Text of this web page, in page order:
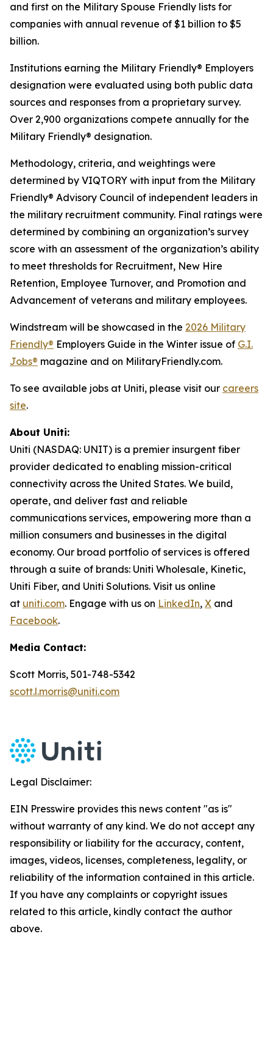
and first on the Military Spouse Friendly lists for
companies with annual revenue of $1 billion to $5
billion.
Institutions earning the Military Friendly® Employers
designation were evaluated using both public data
sources and responses from a proprietary survey.
Over 2,900 organizations compete annually for the
Military Friendly® designation.
Methodology, criteria, and weightings were
determined by VIQTORY with input from the Military
Friendly® Advisory Council of independent leaders in
the military recruitment community. Final ratings were
determined by combining an organization’s survey
score with an assessment of the organization’s ability
to meet thresholds for Recruitment, New Hire
Retention, Employee Turnover, and Promotion and
Advancement of veterans and military employees.
Windstream will be showcased in the 2026 Military
Friendly® Employers Guide in the Winter issue of G.I.
Jobs® magazine and on MilitaryFriendly.com.
To see available jobs at Uniti, please visit our careers
site.
About Uniti:
Uniti (NASDAQ: UNIT) is a premier insurgent fiber
provider dedicated to enabling mission-critical
connectivity across the United States. We build,
operate, and deliver fast and reliable
communications services, empowering more than a
million consumers and businesses in the digital
economy. Our broad portfolio of services is offered
through a suite of brands: Uniti Wholesale, Kinetic,
Uniti Fiber, and Uniti Solutions. Visit us online
at uniti.com. Engage with us on LinkedIn, X and
Facebook.
Media Contact:
Scott Morris, 501-748-5342
scott.l.morris@uniti.com
Legal Disclaimer:
EIN Presswire provides this news content "as is"
without warranty of any kind. We do not accept any
responsibility or liability for the accuracy, content,
images, videos, licenses, completeness, legality, or
reliability of the information contained in this article.
If you have any complaints or copyright issues
related to this article, kindly contact the author
above.